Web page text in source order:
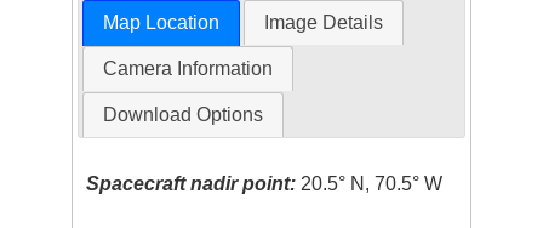
Map Location Image Details
Camera Information
Download Options
Spacecraft nadir point: 20.5° N, 70.5° W